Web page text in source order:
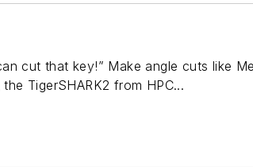
cut that key!” Make angle cuts like
TigerSHARK2 from HPC...